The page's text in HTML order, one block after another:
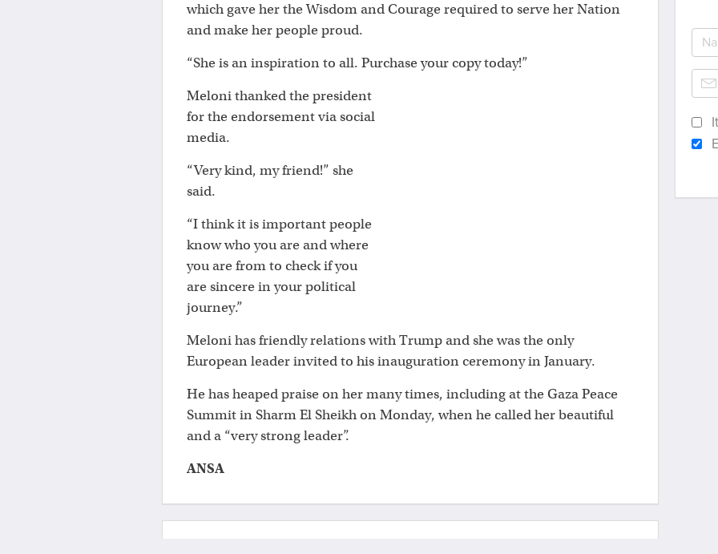
which gave her the Wisdom and Courage required to serve her Nation
and make her people proud.
“She is an inspiration to all. Purchase your copy today!”
Meloni thanked the president
for the endorsement via social
media.
“Very kind, my friend!” she
said.
“I think it is important people
know who you are and where
you are from to check if you
are sincere in your political
journey.”
Meloni has friendly relations with Trump and she was the only
European leader invited to his inauguration ceremony in January.
He has heaped praise on her many times, including at the Gaza Peace
Summit in Sharm El Sheikh on Monday, when he called her beautiful
and a “very strong leader”.
ANSA